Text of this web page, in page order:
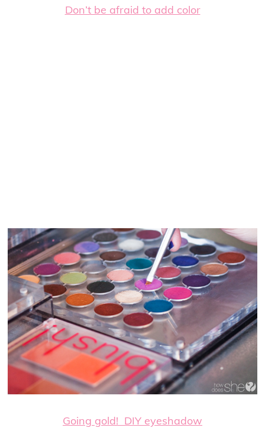
Don’t be afraid to add color
Going gold! DIY eyeshadow